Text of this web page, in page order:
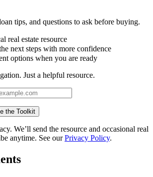
tips, and questions to ask before buying.
real estate resource
next steps with more confidence
options when you are ready
Just a helpful resource.
the Toolkit
We’ll send the resource and occasional real
anytime. See ourPrivacy Policy.